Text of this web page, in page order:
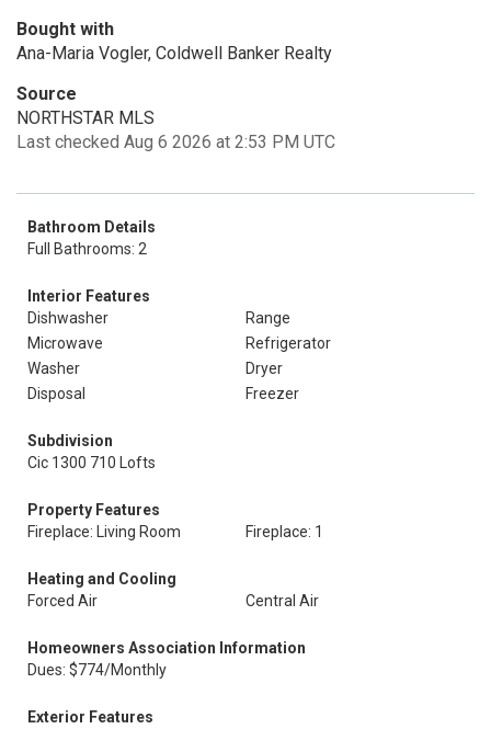
Bought with
Ana-Maria Vogler, Coldwell Banker Realty
Source
NORTHSTAR MLS
Last checked Aug 6 2026 at 2:53 PM UTC
Bathroom Details
Full Bathrooms: 2
Interior Features
Dishwasher
Range
Microwave
Refrigerator
Washer
Dryer
Disposal
Freezer
Subdivision
Cic 1300 710 Lofts
Property Features
Fireplace: Living Room
Fireplace: 1
Heating and Cooling
Forced Air
Central Air
Homeowners Association Information
Dues: $774/Monthly
Exterior Features